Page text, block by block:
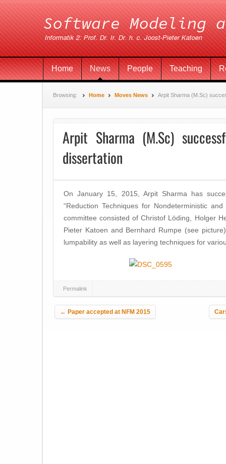
Home News People Teaching
Browsing: Home Moves News Arpit Sharma (M.Sc)
Arpit Sharma (M.Sc)
dissertation
On January 15, 2015, Arpit Sharma has
“Reduction Techniques for Nondeterministic
committee consisted of Christof Löding, Holger
Pieter Katoen and Bernhard Rumpe (see
lumpability as well as layering techniques for
Permalink
Post navigation
← Paper accepted at NFM 2015